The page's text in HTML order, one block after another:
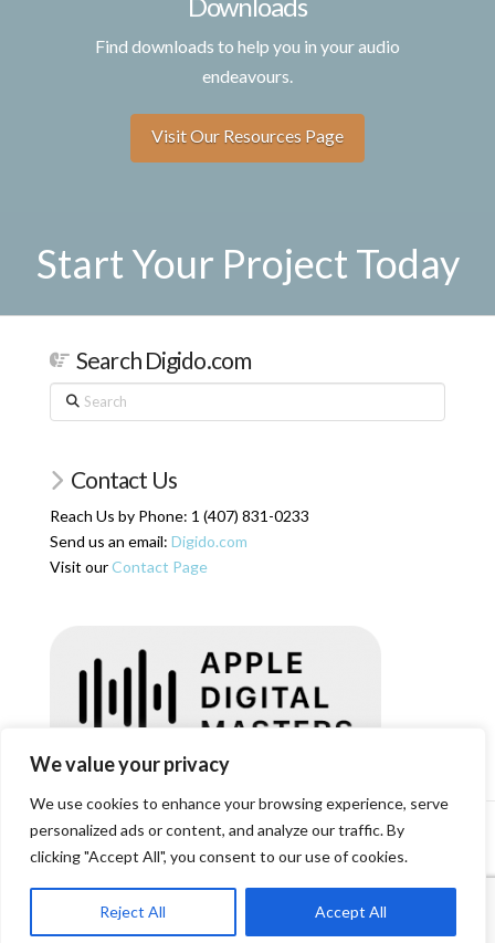
We value your privacy
We use cookies to enhance your browsing experience, serve
personalized ads or content, and analyze our traffic. By
clicking "Accept All", you consent to our use of cookies.
Reject All Accept All
Find downloads to help you in your audio
endeavours.
Visit Our Resources Page
Start Your Project Today
Search Digido.com
Search
Contact Us
Reach Us by Phone: 1 (407) 831-0233
Send us an email: Digido.com
Visit ourContact Page
HOME SERVICES ARTICLES ABOUT US
SHOP
Facebook